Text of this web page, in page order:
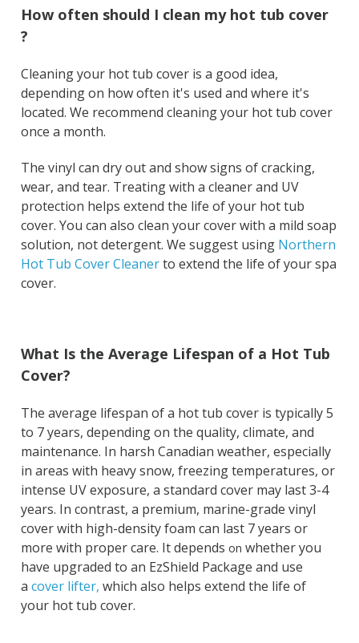
How often should I clean my hot tub cover
?
Cleaning your hot tub cover is a good idea,
depending on how often it's used and where it's
located. We recommend cleaning your hot tub cover
once a month.
The vinyl can dry out and show signs of cracking,
wear, and tear. Treating with a cleaner and UV
protection helps extend the life of your hot tub
cover. You can also clean your cover with a mild soap
solution, not detergent. We suggest using Northern
Hot Tub Cover Cleanerto extend the life of your spa
cover.
What Is the Average Lifespan of a Hot Tub
Cover?
The average lifespan of a hot tub cover is typically 5
to 7 years, depending on the quality, climate, and
maintenance. In harsh Canadian weather, especially
in areas with heavy snow, freezing temperatures, or
intense UV exposure, a standard cover may last 3-4
years. In contrast, a premium, marine-grade vinyl
cover with high-density foam can last 7 years or
more with proper care. Itdepends on whether you
have upgraded to an EzShield Package and use
a cover lifter, which also helps extend the life of
yourhot tub cover.